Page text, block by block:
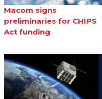
Macom signs
preliminaries for CHIPS
Act funding